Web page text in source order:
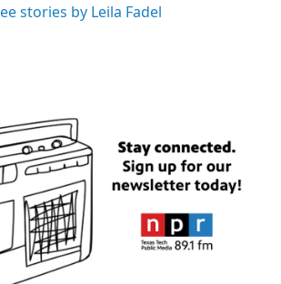
stories by Leila Fadel